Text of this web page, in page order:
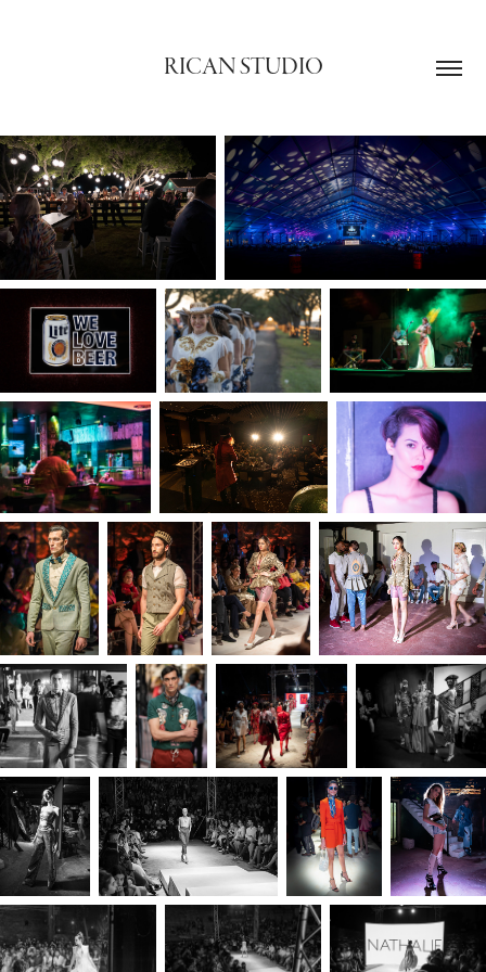
RICAN STUDIO